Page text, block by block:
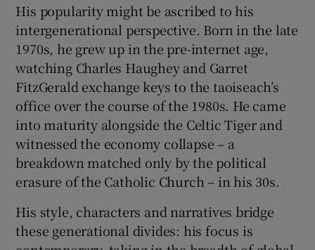
His popularity might be ascribed to his
intergenerational perspective. Born in the late
1970s, he grew up in the pre-internet age,
watching Charles Haughey and Garret
FitzGerald exchange keys to the taoiseach’s
office over the course of the 1980s. He came
into maturity alongside the Celtic Tiger and
witnessed the economy collapse – a
breakdown matched only by the political
erasure of the Catholic Church – in his 30s.
His style, characters and narratives bridge
these generational divides: his focus is